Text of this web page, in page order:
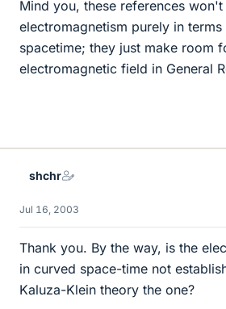
Mind you, these references
electromagnetism purely in
spacetime; they just make room
electromagnetic field in General
shchr
Jul 16, 2003
Thank you. By the way, is the
in curved space-time not
Kaluza-Klein theory the one?